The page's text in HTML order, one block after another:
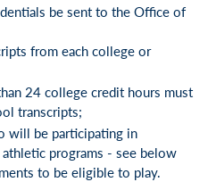
be sent to the Office of
from each college or
24 college credit hours must
transcripts;
will be participating in
programs - see below
to be eligible to play.